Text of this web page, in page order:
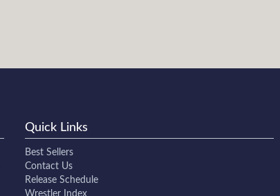
Quick Links
Best Sellers
Contact Us
Release Schedule
Wrestler Index